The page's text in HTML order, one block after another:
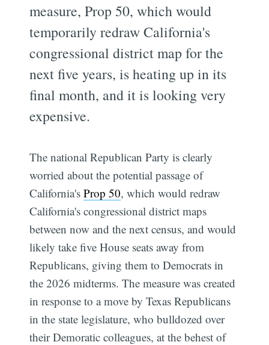
measure, Prop 50, which would
temporarily redraw California's
congressional district map for the
next five years, is heating up in its
final month, and it is looking very
expensive.
The national Republican Party is clearly
worried about the potential passage of
California'sProp 50, which would redraw
California's congressional district maps
between now and the next census, and would
likely take five House seats away from
Republicans, giving them to Democrats in
the 2026 midterms. The measure was created
in response to a move by Texas Republicans
in the state legislature, who bulldozed over
their Demoratic colleagues, at the behest of